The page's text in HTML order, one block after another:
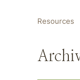
Resources